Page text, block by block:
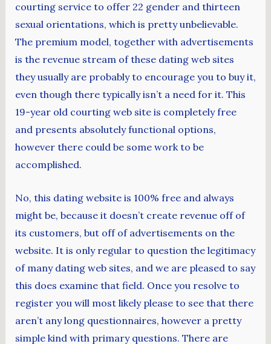
courting service to offer 22 gender and thirteen
sexual orientations, which is pretty unbelievable.
The premium model, together with advertisements
is the revenue stream of these dating web sites
they usually are probably to encourage you to buy it,
even though there typically isn’t a need for it. This
19-year old courting web site is completely free
and presents absolutely functional options,
however there could be some work to be
accomplished.
No, this dating website is 100% free and always
might be, because it doesn’t create revenue off of
its customers, but off of advertisements on the
website. It is only regular to question the legitimacy
of many dating web sites, and we are pleased to say
this does examine that field. Once you resolve to
register you will most likely please to see that there
aren’t any long questionnaires, however a pretty
simple kind with primary questions. There are